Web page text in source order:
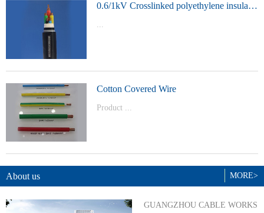
0.6/1kV Crosslinked polyethylene insulated power cable
...
Cotton Covered Wire
Product ...
BYJ(F)RVVRVVP
MORE>
About us
GUANGZHOU CABLE WORKS